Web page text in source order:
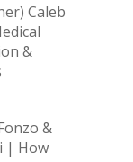
Caleb
&
&
| How